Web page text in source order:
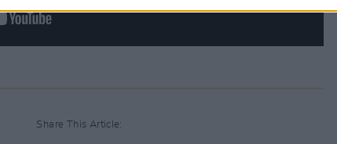
Share This Article: